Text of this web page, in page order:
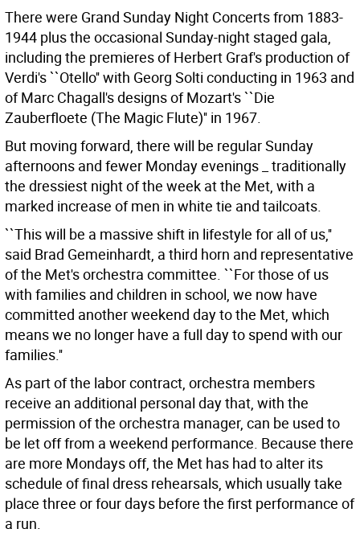
There were Grand Sunday Night Concerts from 1883-
1944 plus the occasional Sunday-night staged gala,
including the premieres of Herbert Graf's production of
Verdi's ``Otello'' with Georg Solti conducting in 1963 and
of Marc Chagall's designs of Mozart's ``Die
Zauberfloete (The Magic Flute)'' in 1967.
But moving forward, there will be regular Sunday
afternoons and fewer Monday evenings _ traditionally
the dressiest night of the week at the Met, with a
marked increase of men in white tie and tailcoats.
``This will be a massive shift in lifestyle for all of us,''
said Brad Gemeinhardt, a third horn and representative
of the Met's orchestra committee. ``For those of us
with families and children in school, we now have
committed another weekend day to the Met, which
means we no longer have a full day to spend with our
families.''
As part of the labor contract, orchestra members
receive an additional personal day that, with the
permission of the orchestra manager, can be used to
be let off from a weekend performance. Because there
are more Mondays off, the Met has had to alter its
schedule of final dress rehearsals, which usually take
place three or four days before the first performance of
a run.